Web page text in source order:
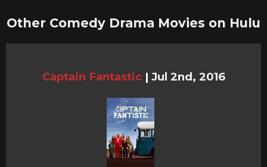
Other Comedy Drama Movies on Hulu
Captain Fantastic | Jul 2nd, 2016